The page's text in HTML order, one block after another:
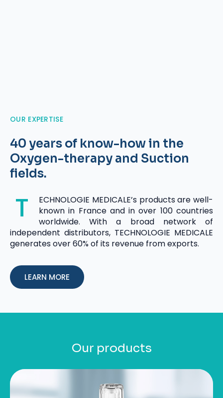
OUR EXPERTISE
40 years of know-how in the
Oxygen-therapy and Suction
fields.
T
ECHNOLOGIE MEDICALE’s products are well-
known in France and in over 100 countries
worldwide. With a broad network of
independent distributors, TECHNOLOGIE MEDICALE
generates over 60% of its revenue from exports.
LEARN MORE
Our products